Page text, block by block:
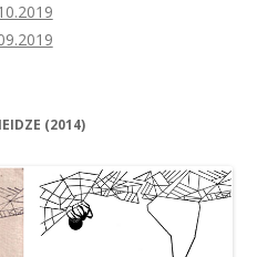
(2014)